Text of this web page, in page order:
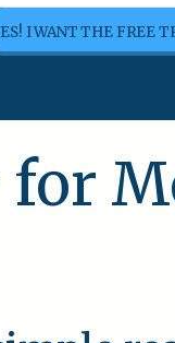
I WANT THE FREE
for